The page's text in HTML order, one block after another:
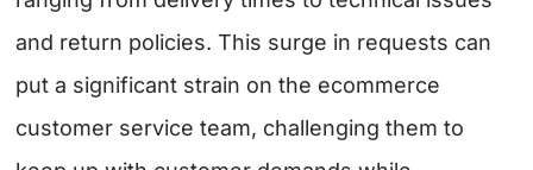
and return policies. This surge in requests can
put a significant strain on the ecommerce
customer service team, challenging them to